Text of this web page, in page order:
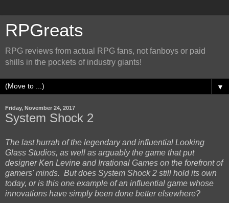
RPGreats
RPG reviews from actual RPG fans, not fanboys or paid
shills in the pockets of industry giants!
▼
Friday, November 24, 2017
System Shock 2
The last hurrah of the legendary and influential Looking
Glass Studios, as well as arguably the game that put
designer Ken Levine and Irrational Games on the forefront of
gamers' minds. But does System Shock 2 still hold its own
today, or is this one example of an influential game whose
innovations have simply been done better elsewhere?